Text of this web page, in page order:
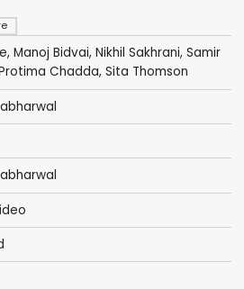
, Manoj Bidvai, Nikhil Sakhrani, Samir
Chadda, Sita Thomson